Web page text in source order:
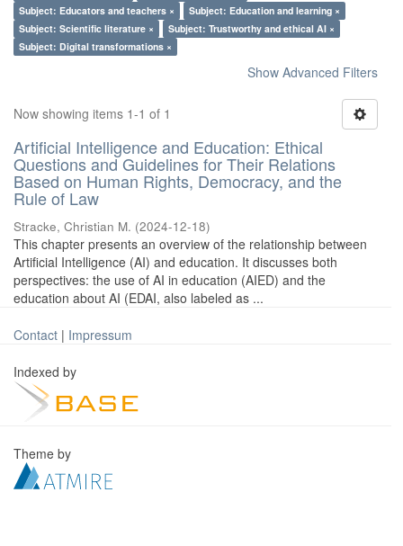
Subject: Educators and teachers ×
Subject: Education and learning ×
Subject: Scientific literature ×
Subject: Trustworthy and ethical AI ×
Subject: Digital transformations ×
Show Advanced Filters
Now showing items 1-1 of 1
Artificial Intelligence and Education: Ethical
Questions and Guidelines for Their Relations
Based on Human Rights, Democracy, and the
Rule of Law
Stracke, Christian M. (2024-12-18)
This chapter presents an overview of the relationship between
Artificial Intelligence (AI) and education. It discusses both
perspectives: the use of AI in education (AIED) and the
education about AI (EDAI, also labeled as ...
Contact | Impressum
Indexed by
Theme by